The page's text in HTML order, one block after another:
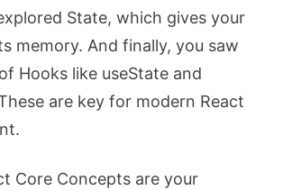
State, which gives your
memory. And finally, you saw
Hooks like useState and
are key for modern React
Core Concepts are your